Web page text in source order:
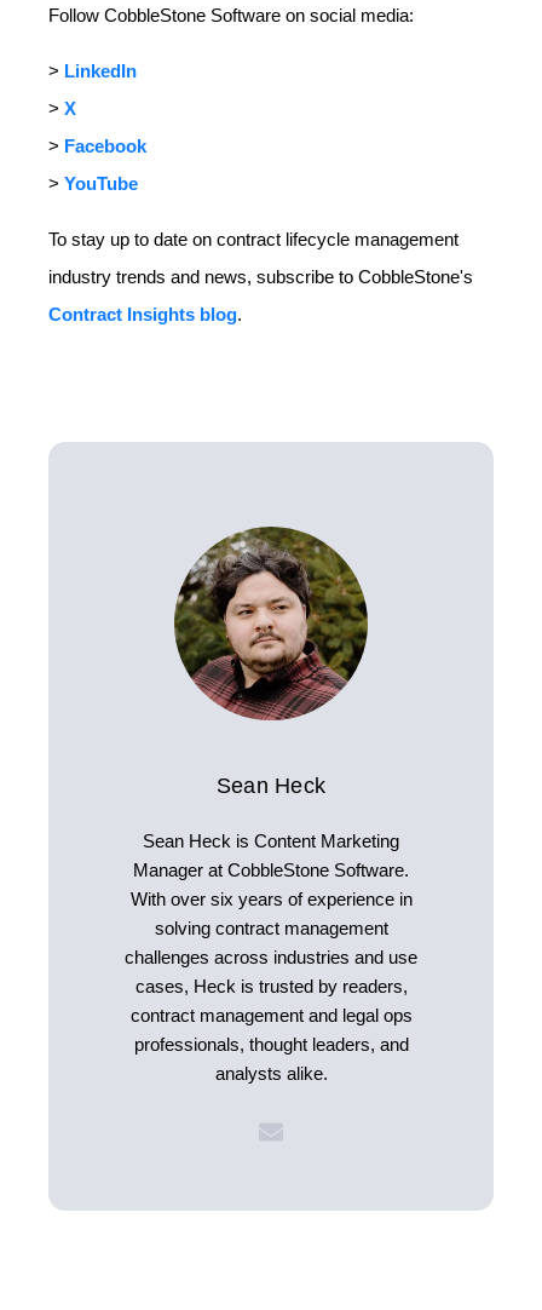
Follow CobbleStone Software on social media:
> LinkedIn
> X
> Facebook
> YouTube
To stay up to date on contract lifecycle management
industry trends and news, subscribe to CobbleStone's
Contract Insights blog.
Sean Heck
Sean Heck is Content Marketing
Manager at CobbleStone Software.
With over six years of experience in
solving contract management
challenges across industries and use
cases, Heck is trusted by readers,
contract management and legal ops
professionals, thought leaders, and
analysts alike.